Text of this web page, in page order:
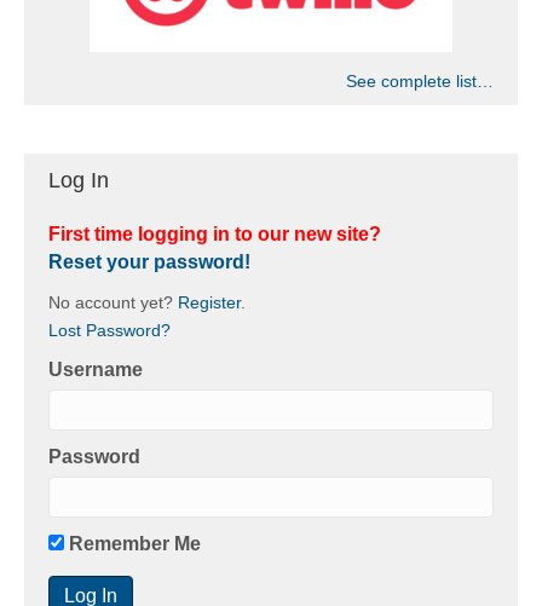
See complete list…
Log In
First time logging in to our new site?
Reset your password!
No account yet? Register.
Lost Password?
Username
Password
Remember Me